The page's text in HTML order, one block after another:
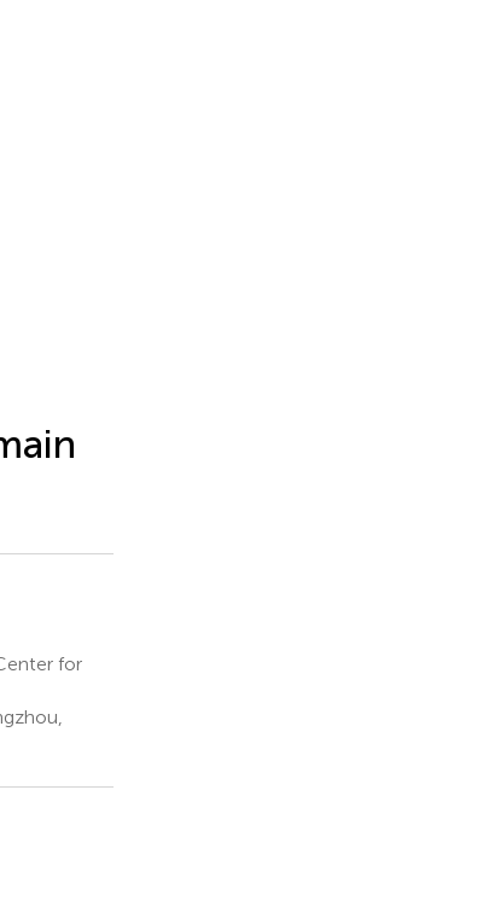
for